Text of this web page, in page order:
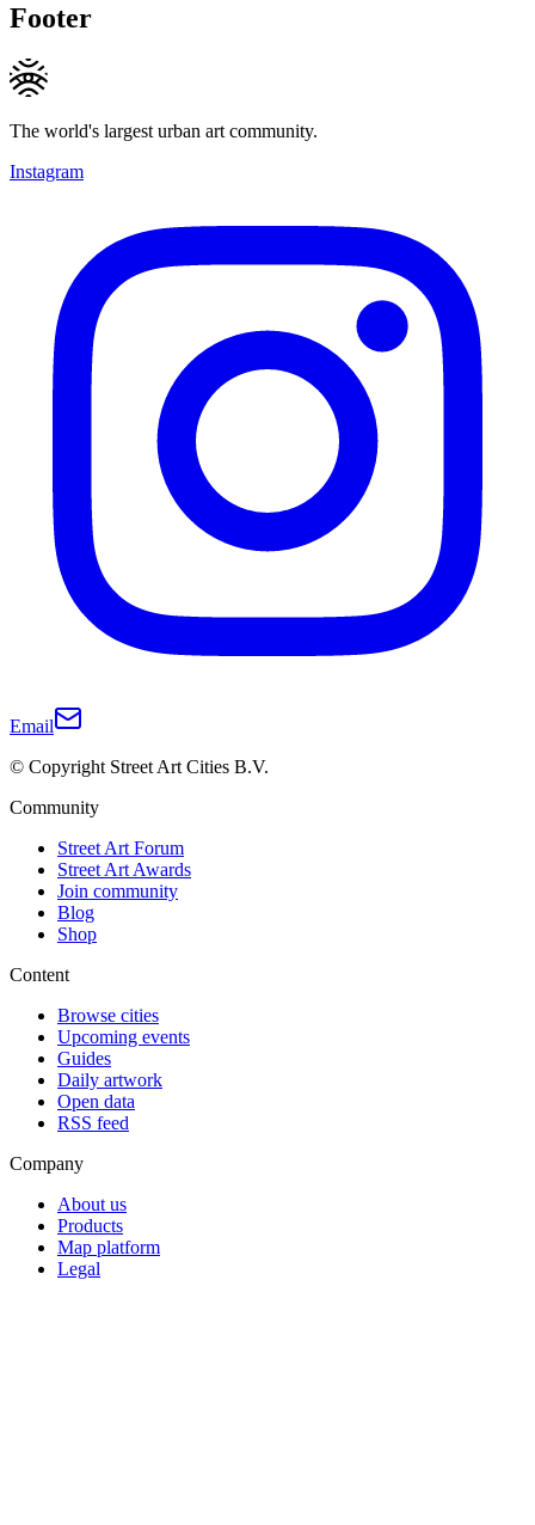
Footer
The world's largest urban art community.
Instagram
Email
© Copyright Street Art Cities B.V.
Community
Street Art Forum
Street Art Awards
Join community
Blog
Shop
Content
Browse cities
Upcoming events
Guides
Daily artwork
Open data
RSS feed
Company
About us
Products
Map platform
Legal